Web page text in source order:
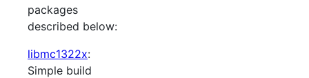
packages
described below:
libmc1322x:
Simple build